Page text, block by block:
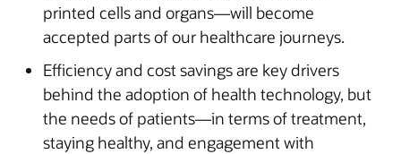
printed cells and organs—will become
accepted parts of our healthcare journeys.
Efficiency and cost savings are key drivers
behind the adoption of health technology, but
the needs of patients—in terms of treatment,
staying healthy, and engagement with